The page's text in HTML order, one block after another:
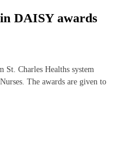
DAISY awards
Charles Healths system
The awards are given to